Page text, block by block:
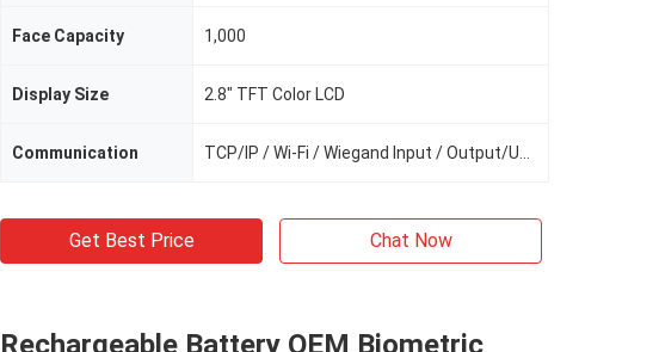
Face Capacity 1,000
Display Size 2.8" TFT Color LCD
Communication
Get Best Price Chat Now
Rechargeable Battery OEM Biometric